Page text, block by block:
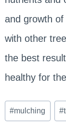
and growth
with other
the best
healthy for
Post
Tags:
#mulching #